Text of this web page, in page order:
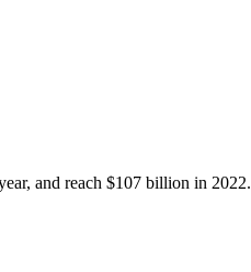
and reach $107 billion in 2022.